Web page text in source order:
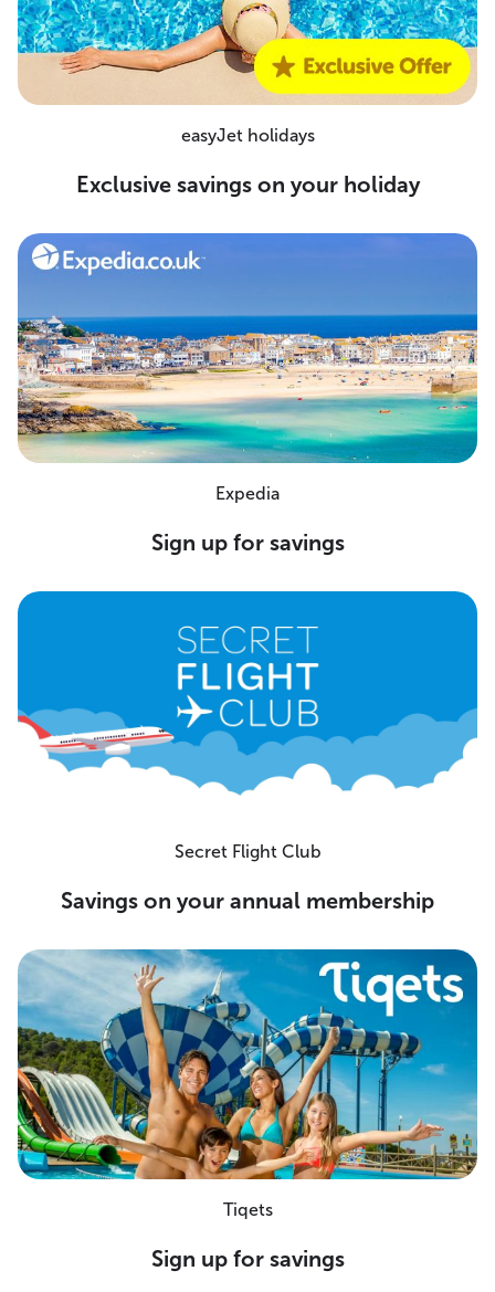
easyJet holidays
Exclusive savings on your holiday
Expedia
Sign up for savings
Secret Flight Club
Savings on your annual membership
Tiqets
Sign up for savings